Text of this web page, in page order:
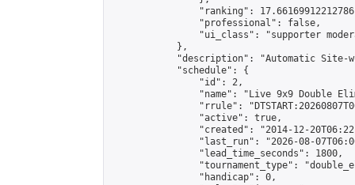
"ranking":
                "professional": false,
"ui_class": "supporter
            },
"description": "Automatic Site-
            "schedule": {
                "id": 2,
"name": "Live 9x9 Double
"rrule":
                "active": true,
"created": "2014-12-
"last_run": "2026-08-
                "lead_time_seconds": 1800,
"tournament_type":
                "handicap": 0,